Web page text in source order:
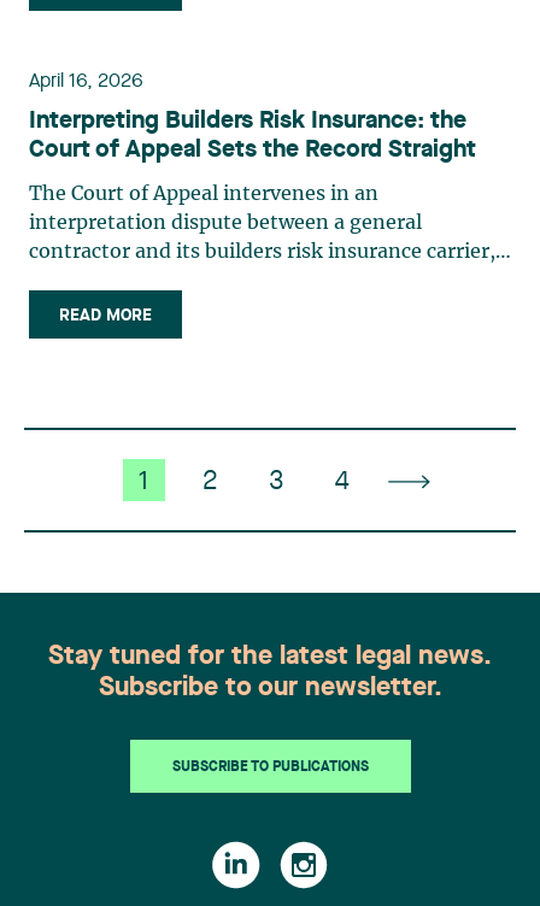
ascertained that his pleas were made freely
April 16, 2026
Interpreting Builders Risk Insurance: the
Court of Appeal Sets the Record Straight
The Court of Appeal intervenes in an
interpretation dispute between a general
contractor and its builders risk insurance carrier,
certain financial losses resulting from a flood that
occurred at a construction site. FACTS General
READ MORE
1 2 3 4
Stay tuned for the latest legal news.
Subscribe to our newsletter.
SUBSCRIBE TO PUBLICATIONS